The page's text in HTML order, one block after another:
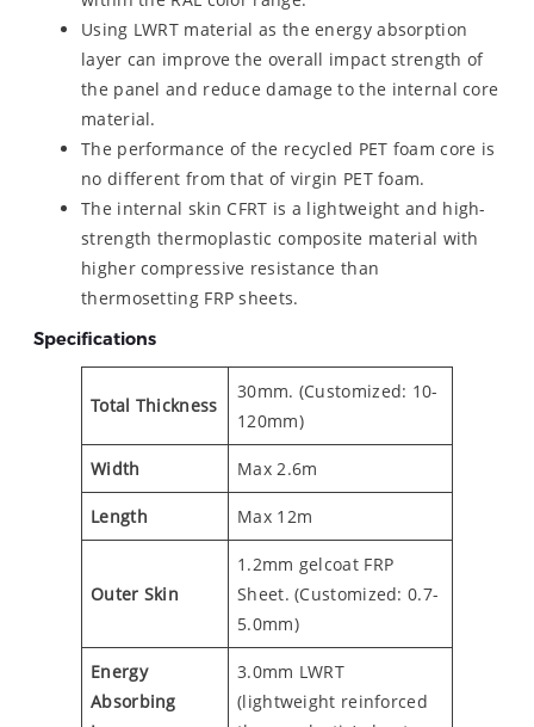
Using LWRT material as the energy absorption
layer can improve the overall impact strength of
the panel and reduce damage to the internal core
material.
The performance of the recycled PET foam core is
no different from that of virgin PET foam.
The internal skin CFRT is a lightweight and high-
strength thermoplastic composite material with
higher compressive resistance than
thermosetting FRP sheets.
Specifications
Total Thickness
30mm. (Customized: 10-
120mm)
Width Max 2.6m
Length Max 12m
Outer Skin
1.2mm gelcoat FRP
Sheet. (Customized: 0.7-
5.0mm)
Energy
Absorbing
3.0mm LWRT
(lightweight reinforced